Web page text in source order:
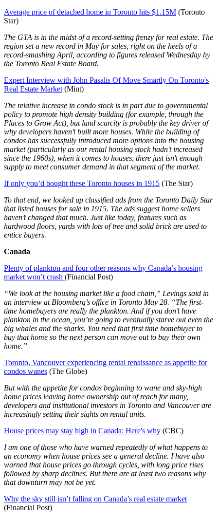
Average price of detached home in Toronto hits $1.15M (Toronto
Star)
The GTA is in the midst of a record-setting frenzy for real estate. The
region set a new record in May for sales, right on the heels of a
record-smashing April, according to figures released Wednesday by
the Toronto Real Estate Board.
Expert Interview with John Pasalis Of Move Smartly On Toronto's
Real Estate Market (Mint)
The relative increase in condo stock is in part due to governmental
policy to promote high density building (for example, through the
Places to Grow Act), but land scarcity is probably the key driver of
why developers haven't built more houses. While the building of
condos has successfully introduced more options into the housing
market (particularly as our rental housing stock hadn't increased
since the 1960s), when it comes to houses, there just isn't enough
supply to meet consumer demand in that segment of the market.
If only you’d bought these Toronto houses in 1915 (The Star)
To that end, we looked up classified ads from the Toronto Daily Star
that listed houses for sale in 1915. The ads suggest home sellers
haven’t changed that much. Just like today, features such as
hardwood floors, yards with lots of tree and solid brick are used to
entice buyers.
Canada
Plenty of plankton and four other reasons why Canada’s housing
market won’t crash (Financial Post)
“We look at the housing market like a food chain,” Levings said in
an interview at Bloomberg’s office in Toronto May 28. “The first-
time homebuyers are really the plankton. And if you don’t have
plankton in the ocean, you’re going to eventually starve out even the
big whales and the sharks. You need that first time homebuyer to
buy that home so the next person can move out to buy their own
home.”
Toronto, Vancouver experiencing rental renaissance as appetite for
condos wanes (The Globe)
But with the appetite for condos beginning to wane and sky-high
home prices leaving home ownership out of reach for many,
developers and institutional investors in Toronto and Vancouver are
increasingly setting their sights on rental units.
House prices may stay high in Canada: Here's why (CBC)
I am one of those who have warned repeatedly of what happens to
an economy when house prices see a general decline. I have also
warned that house prices go through cycles, with long price rises
followed by sharp declines. But there are at least two reasons why
that downturn may not be yet.
Why the sky still isn’t falling on Canada’s real estate market
(Financial Post)